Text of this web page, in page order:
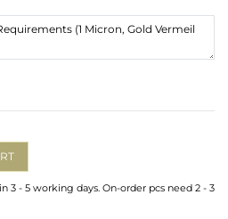
3 - 5 working days. On-order pcs need 2 - 3